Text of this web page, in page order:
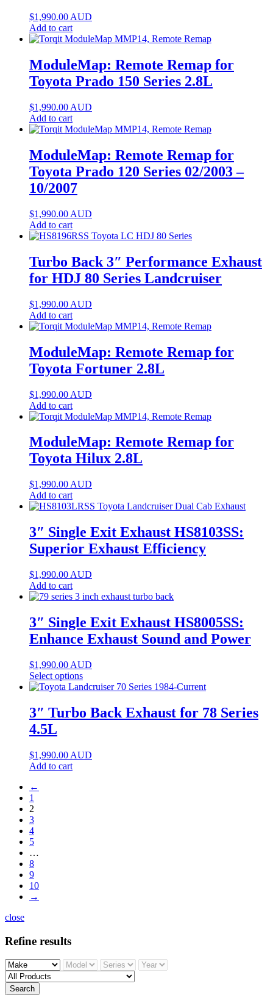
$1,990.00 AUD
Add to cart
ModuleMap: Remote Remap for
Toyota Prado 150 Series 2.8L
$1,990.00 AUD
Add to cart
ModuleMap: Remote Remap for
Toyota Prado 120 Series 02/2003 –
10/2007
$1,990.00 AUD
Add to cart
Turbo Back 3″ Performance Exhaust
for HDJ 80 Series Landcruiser
$1,990.00 AUD
Add to cart
ModuleMap: Remote Remap for
Toyota Fortuner 2.8L
$1,990.00 AUD
Add to cart
ModuleMap: Remote Remap for
Toyota Hilux 2.8L
$1,990.00 AUD
Add to cart
3″ Single Exit Exhaust HS8103SS:
Superior Exhaust Efficiency
$1,990.00 AUD
Add to cart
3″ Single Exit Exhaust HS8005SS:
Enhance Exhaust Sound and Power
$1,990.00 AUD
Select options
3″ Turbo Back Exhaust for 78 Series
4.5L
$1,990.00 AUD
Add to cart
←
1
2
3
4
5
…
8
9
10
→
close
Refine results
Search